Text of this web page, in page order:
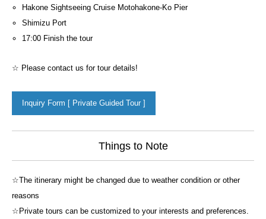
Hakone Sightseeing Cruise Motohakone-Ko Pier
Shimizu Port
17:00 Finish the tour
☆ Please contact us for tour details!
Inquiry Form [ Private Guided Tour ]
Things to Note
☆The itinerary might be changed due to weather condition or other
reasons
☆Private tours can be customized to your interests and preferences.